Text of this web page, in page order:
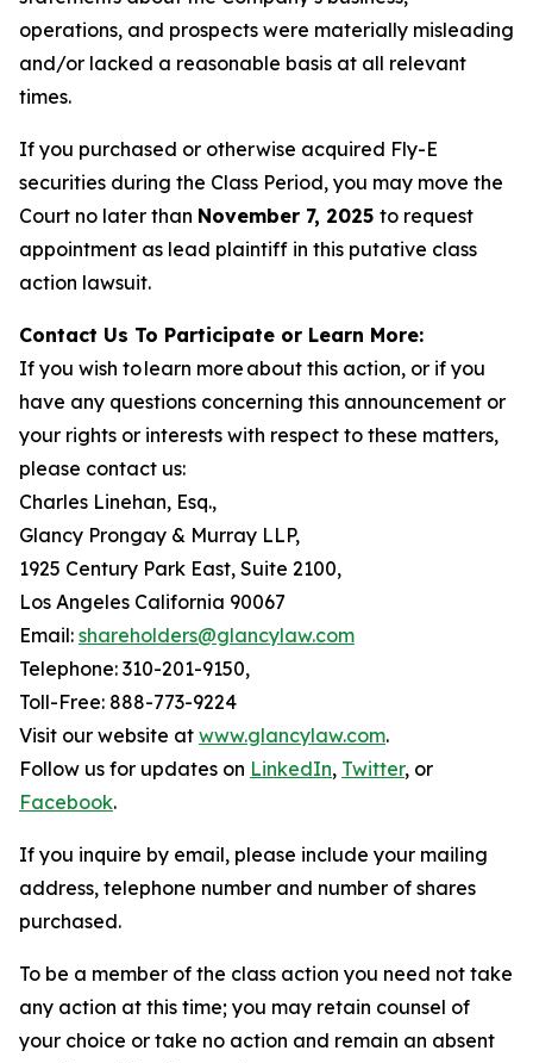
operations, and prospects were materially misleading
and/or lacked a reasonable basis at all relevant
times.
If you purchased or otherwise acquired Fly-E
securities during the Class Period, you may move the
Court no later than November 7, 2025 to request
appointment as lead plaintiff in this putative class
action lawsuit.
Contact Us To Participate or Learn More:
If you wish to learn more about this action, or if you
have any questions concerning this announcement or
your rights or interests with respect to these matters,
please contact us:
Charles Linehan, Esq.,
Glancy Prongay & Murray LLP,
1925 Century Park East, Suite 2100,
Los Angeles California 90067
Email: shareholders@glancylaw.com
Telephone: 310-201-9150,
Toll-Free: 888-773-9224
Visit our website at www.glancylaw.com.
Follow us for updates on LinkedIn, Twitter, or
Facebook.
If you inquire by email, please include your mailing
address, telephone number and number of shares
purchased.
To be a member of the class action you need not take
any action at this time; you may retain counsel of
your choice or take no action and remain an absent